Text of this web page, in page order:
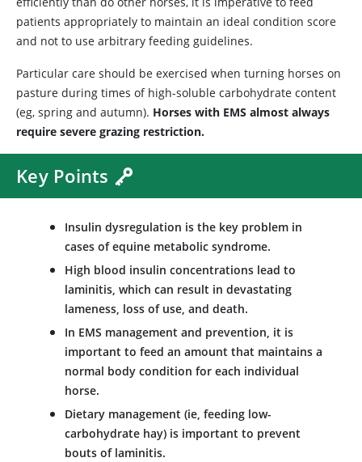
patients appropriately to maintain an ideal condition score
and not to use arbitrary feeding guidelines.
Particular care should be exercised when turning horses on
pasture during times of high-soluble carbohydrate content
(eg, spring and autumn). Horses with EMS almost always
require severe grazing restriction.
Key Points
Insulin dysregulation is the key problem in
cases of equine metabolic syndrome.
High blood insulin concentrations lead to
laminitis, which can result in devastating
lameness, loss of use, and death.
In EMS management and prevention, it is
important to feed an amount that maintains a
normal body condition for each individual
horse.
Dietary management (ie, feeding low-
carbohydrate hay) is important to prevent
bouts of laminitis.